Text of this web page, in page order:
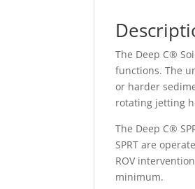
The Deep C®
functions. The
or harder
rotating jetting
The Deep C®
SPRT are
ROV
minimum.